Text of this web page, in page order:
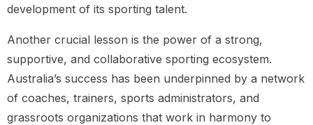
development of its sporting talent.
Another crucial lesson is the power of a strong,
supportive, and collaborative sporting ecosystem.
Australia’s success has been underpinned by a network
of coaches, trainers, sports administrators, and
grassroots organizations that work in harmony to